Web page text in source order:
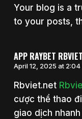
Your blog is a
to your posts,
APP RAYBET RBVIET
April 12, 2025 at 2:04
Rbviet.net
cược thể thao
giao dịch